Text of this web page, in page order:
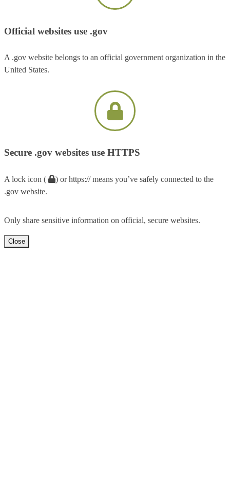
Official websites use .gov
A .gov website belongs to an official government organization in the
United States.
Secure .gov websites use HTTPS
A lock icon (
) or https:// means you’ve safely connected to the
.gov website.
Only share sensitive information on official, secure websites.
Close